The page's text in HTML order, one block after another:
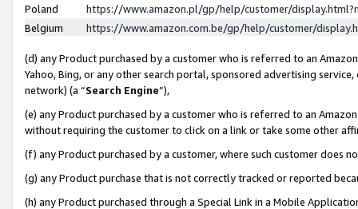
Poland
https://www.amazon.pl/gp/help/customer/
Belgium
https://www.amazon.com.be/gp/help/customer/
(d) any Product purchased by a customer who is referred to an
Yahoo, Bing, or any other search portal, sponsored advertising
network) (a “Search Engine”),
(e) any Product purchased by a customer who is referred to an
without requiring the customer to click on a link or take some other
(f) any Product purchased by a customer, where such customer does
(g) any Product purchase that is not correctly tracked or reported
(h) any Product purchased through a Special Link in a Mobile